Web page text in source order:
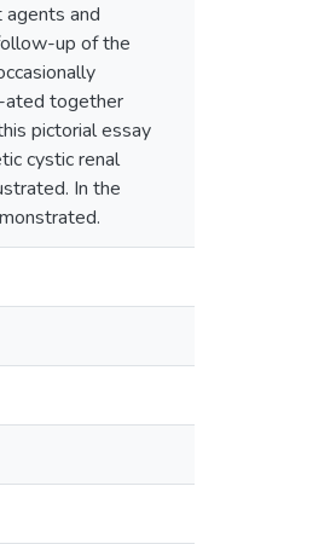
and
up of the
ated together
pictorial essay
cystic renal
In the